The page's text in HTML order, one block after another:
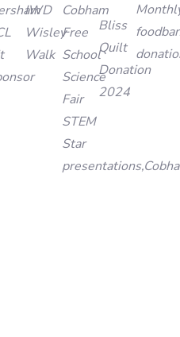
IWD
Wisley
Walk
Cobham
Free
School
Science
Fair
STEM
Star
Bliss
Quilt
Donation
2024